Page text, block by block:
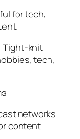
for tech,
Tight-knit
tech,
networks
content